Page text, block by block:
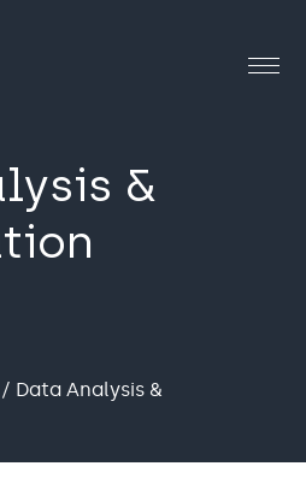
&
/ Data Analysis &